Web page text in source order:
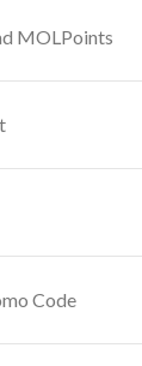
MOLPoints
Code